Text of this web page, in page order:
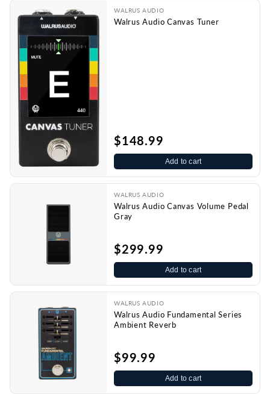
WALRUS AUDIO
Walrus Audio Canvas Tuner
$148.99
Add to cart
WALRUS AUDIO
Walrus Audio Canvas Volume Pedal
Gray
$299.99
Add to cart
WALRUS AUDIO
Walrus Audio Fundamental Series
Ambient Reverb
$99.99
Add to cart